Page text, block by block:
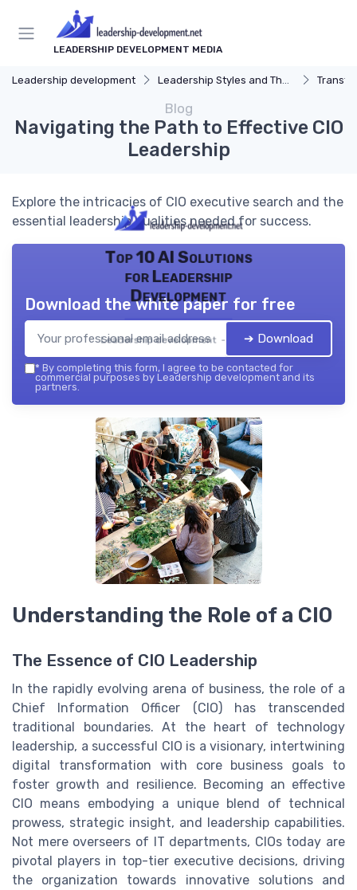
LEADERSHIP DEVELOPMENT MEDIA
Leadership development Leadership Styles and Theories
Blog
Navigating the Path to Effective CIO
Leadership
Explore the intricacies of CIO executive search and the
essential leadership qualities needed for success.
Top 10 AI Solutions
for Leadership
Development
Leadership development — 2026
Download the white paper for free
➔ Download
* By completing this form, I agree to be contacted for
commercial purposes by Leadership development and its
partners.
Understanding the Role of a CIO
The Essence of CIO Leadership
In the rapidly evolving arena of business, the role of a
Chief Information Officer (CIO) has transcended
traditional boundaries. At the heart of technology
leadership, a successful CIO is a visionary, intertwining
digital transformation with core business goals to
foster growth and resilience. Becoming an effective
CIO means embodying a unique blend of technical
prowess, strategic insight, and leadership capabilities.
Not mere overseers of IT departments, CIOs today are
pivotal players in top-tier executive decisions, driving
the organization towards innovative solutions and